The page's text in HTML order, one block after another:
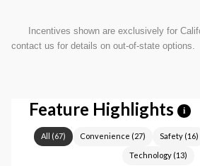
Incentives shown are exclusively for
contact us for details on out-of-state options.
Feature Highlights i
All (67) Convenience (27) Safety(16)
Technology (13)